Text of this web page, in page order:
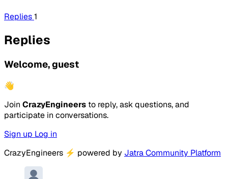
Replies1
Replies
Welcome, guest
👋
Join CrazyEngineers to reply, ask questions, and
participate in conversations.
Sign up Log in
CrazyEngineers ⚡ powered by Jatra Community Platform